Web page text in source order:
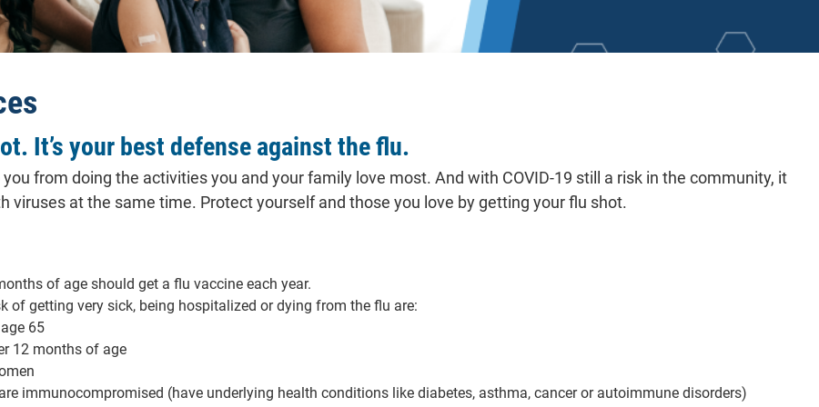
It’s your best defense against the flu.
you from doing the activities you and your family love most. And with COVID-19 still a risk in the community, it
viruses at the same time. Protect yourself and those you love by getting your flu shot.
of age should get a flu vaccine each year.
of getting very sick, being hospitalized or dying from the flu are:
65
12 months of age
immunocompromised (have underlying health conditions like diabetes, asthma, cancer or autoimmune disorders)